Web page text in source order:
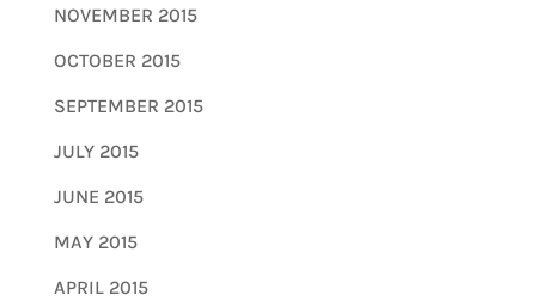
NOVEMBER 2015
OCTOBER 2015
SEPTEMBER 2015
JULY 2015
JUNE 2015
MAY 2015
APRIL 2015